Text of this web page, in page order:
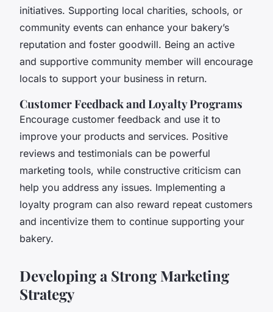
initiatives. Supporting local charities, schools, or
community events can enhance your bakery’s
reputation and foster goodwill. Being an active
and supportive community member will encourage
locals to support your business in return.
Customer Feedback and Loyalty Programs
Encourage customer feedback and use it to
improve your products and services. Positive
reviews and testimonials can be powerful
marketing tools, while constructive criticism can
help you address any issues. Implementing a
loyalty program can also reward repeat customers
and incentivize them to continue supporting your
bakery.
Developing a Strong Marketing
Strategy